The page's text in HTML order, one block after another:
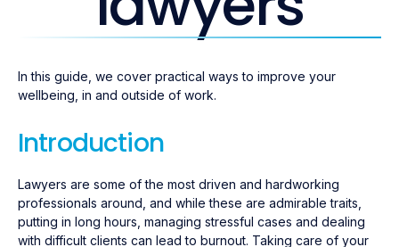
In this guide, we cover practical ways to improve your
wellbeing, in and outside of work.
Introduction
Lawyers are some of the most driven and hardworking
professionals around, and while these are admirable traits,
putting in long hours, managing stressful cases and dealing
with difficult clients can lead to burnout. Taking care of your